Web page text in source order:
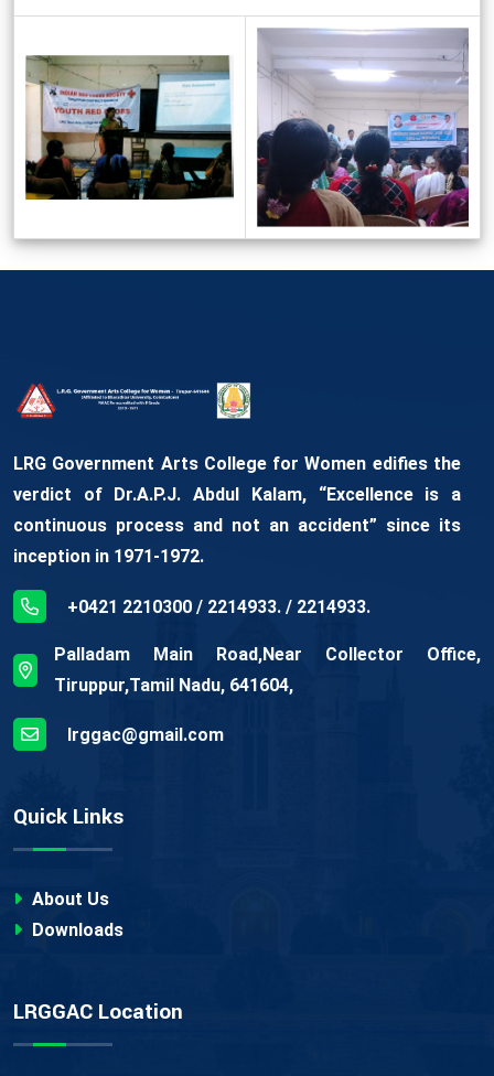
LRG Government Arts College for Women edifies the
verdict of Dr.A.P.J. Abdul Kalam, “Excellence is a
continuous process and not an accident” since its
inception in 1971-1972.
+0421 2210300 / 2214933. / 2214933.
Palladam Main Road,Near Collector Office,
Tiruppur,Tamil Nadu, 641604,
lrggac@gmail.com
Quick Links
About Us
Downloads
LRGGAC Location